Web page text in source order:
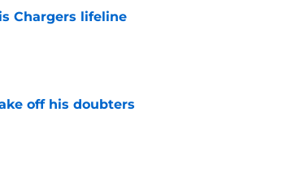
Chargers lifeline
off his doubters